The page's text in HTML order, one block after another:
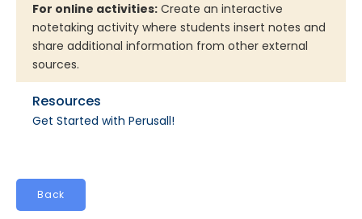
For online activities: Create an interactive
notetaking activity where students insert notes and
share additional information from other external
sources.
Resources
Get Started with Perusall!
Back